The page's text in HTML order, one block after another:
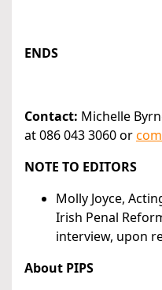
ENDS
Contact: Michelle
at 086 043 3060 or
NOTE TO EDITORS
Molly Joyce,
Irish Penal
interview, upon
About PIPS